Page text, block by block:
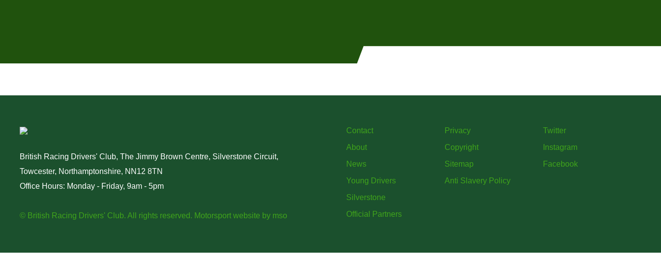
British Racing Drivers' Club, The Jimmy Brown Centre, Silverstone Circuit,
Towcester, Northamptonshire, NN12 8TN
Office Hours: Monday - Friday, 9am - 5pm
© British Racing Drivers' Club. All rights reserved. Motorsport website by mso
Contact
About
News
Young Drivers
Silverstone
Official Partners
Privacy
Copyright
Sitemap
Anti Slavery Policy
Twitter
Instagram
Facebook